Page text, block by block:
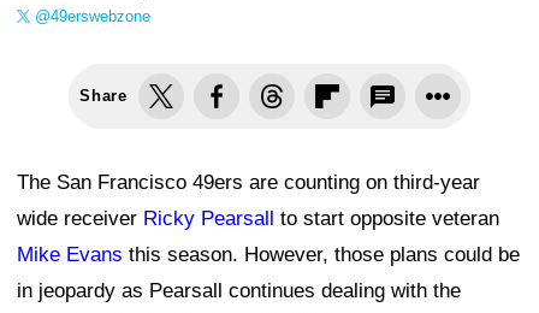
@49erswebzone
Share
The San Francisco 49ers are counting on third-year
wide receiver Ricky Pearsall to start opposite veteran
Mike Evans this season. However, those plans could be
in jeopardy as Pearsall continues dealing with the